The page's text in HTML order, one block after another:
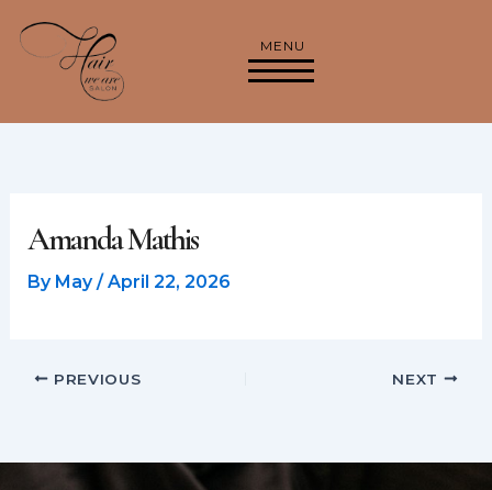
content
MENU
Amanda Mathis
By May/April 22, 2026
PREVIOUS NEXT